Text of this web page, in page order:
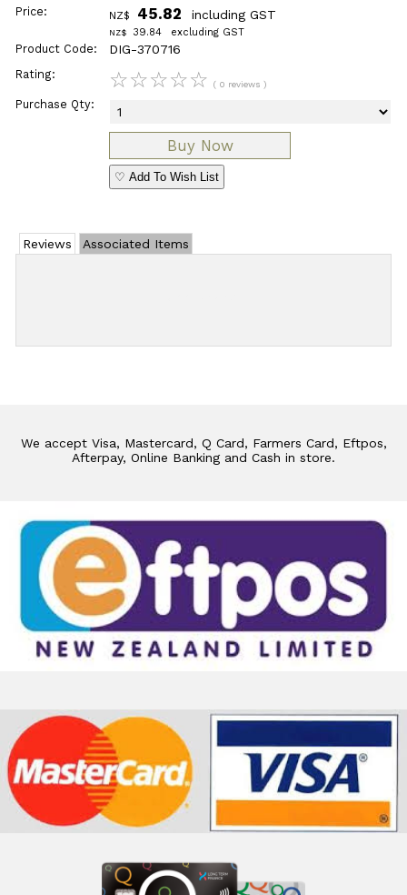
Price: NZ$ 45.82 including GST
NZ$ 39.84 excluding GST
Product Code: DIG-370716
Rating: ☆☆☆☆☆ ( 0 reviews )
Purchase Qty:
♡ Add To Wish List
Reviews Associated Items
We accept Visa, Mastercard, Q Card, Farmers Card, Eftpos,
Afterpay, Online Banking and Cash in store.